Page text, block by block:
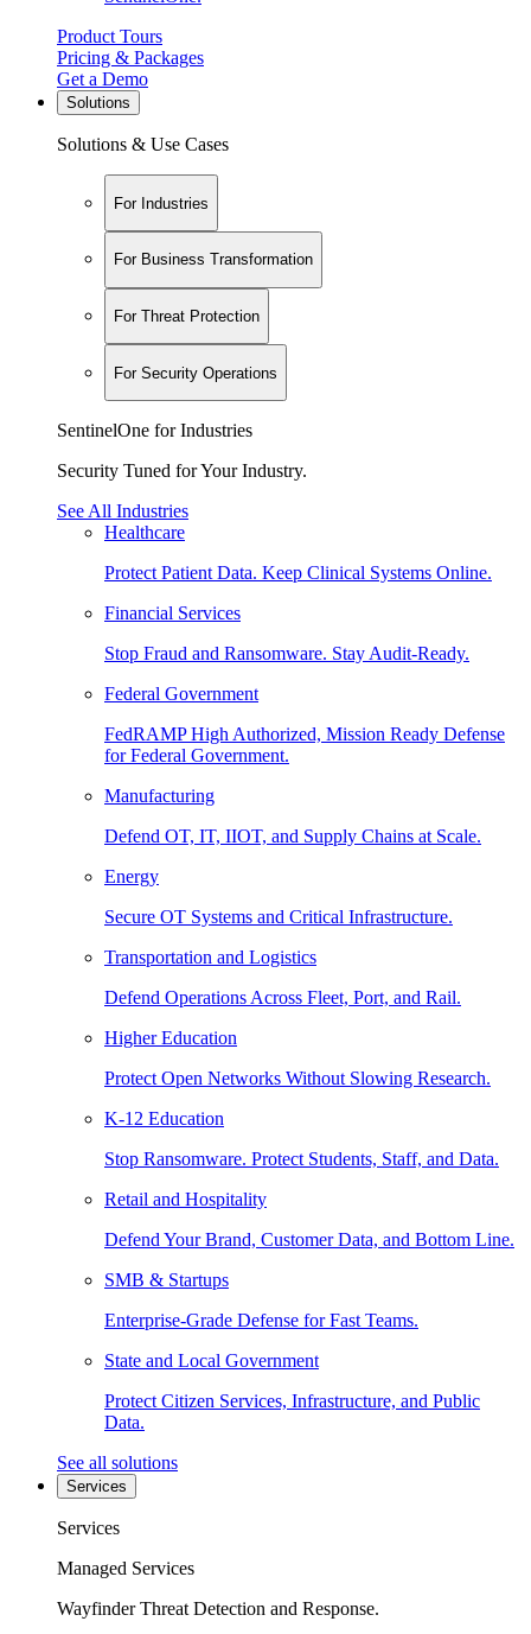
Product Tours
Pricing & Packages
Get a Demo
Solutions
Solutions & Use Cases
For Industries
For Business Transformation
For Threat Protection
For Security Operations
SentinelOne for Industries
Security Tuned for Your Industry.
See All Industries
Healthcare
Protect Patient Data. Keep Clinical Systems Online.
Financial Services
Stop Fraud and Ransomware. Stay Audit-Ready.
Federal Government
FedRAMP High Authorized, Mission Ready Defense
for Federal Government.
Manufacturing
Defend OT, IT, IIOT, and Supply Chains at Scale.
Energy
Secure OT Systems and Critical Infrastructure.
Transportation and Logistics
Defend Operations Across Fleet, Port, and Rail.
Higher Education
Protect Open Networks Without Slowing Research.
K-12 Education
Stop Ransomware. Protect Students, Staff, and Data.
Retail and Hospitality
Defend Your Brand, Customer Data, and Bottom Line.
SMB & Startups
Enterprise-Grade Defense for Fast Teams.
State and Local Government
Protect Citizen Services, Infrastructure, and Public
Data.
See all solutions
Services
Services
Managed Services
Wayfinder Threat Detection and Response.